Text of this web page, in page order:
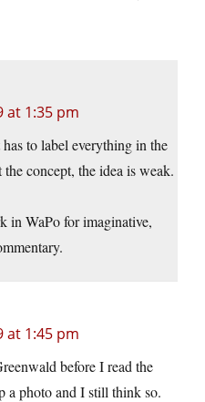
at 1:35 pm
to label everything in the
concept, the idea is weak.
in WaPo for imaginative,
at 1:45 pm
before I read the
a photo and I still think so.